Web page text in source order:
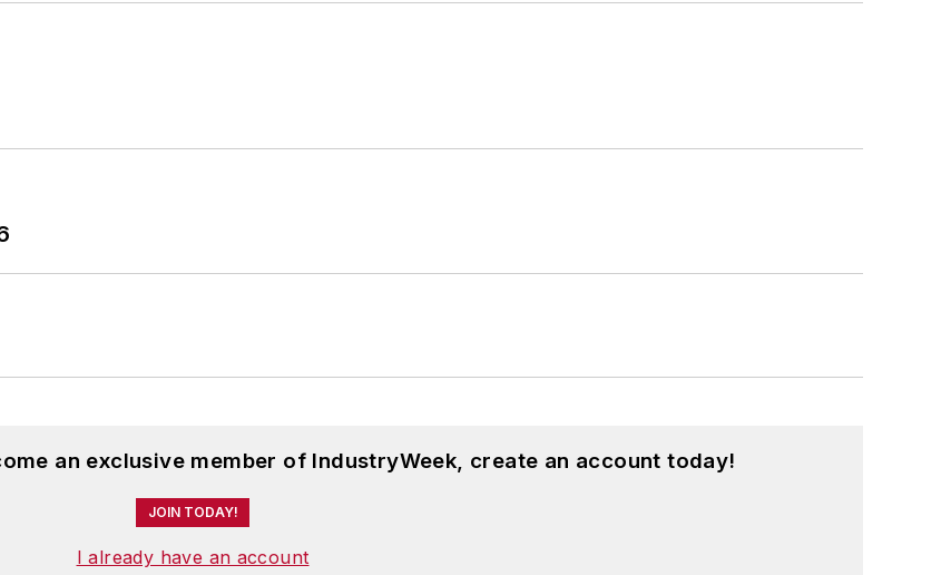
an exclusive member of IndustryWeek, create an account today!
JOIN TODAY!
I already have an account